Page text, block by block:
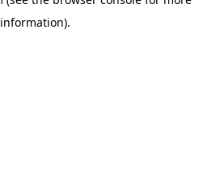
information).